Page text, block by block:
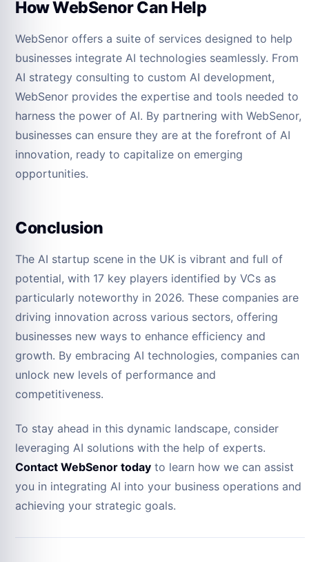
How WebSenor Can Help
WebSenor offers a suite of services designed to help
businesses integrate AI technologies seamlessly. From
AI strategy consulting to custom AI development,
WebSenor provides the expertise and tools needed to
harness the power of AI. By partnering with WebSenor,
businesses can ensure they are at the forefront of AI
innovation, ready to capitalize on emerging
opportunities.
Conclusion
The AI startup scene in the UK is vibrant and full of
potential, with 17 key players identified by VCs as
particularly noteworthy in 2026. These companies are
driving innovation across various sectors, offering
businesses new ways to enhance efficiency and
growth. By embracing AI technologies, companies can
unlock new levels of performance and
competitiveness.
To stay ahead in this dynamic landscape, consider
leveraging AI solutions with the help of experts.
Contact WebSenor today to learn how we can assist
you in integrating AI into your business operations and
achieving your strategic goals.